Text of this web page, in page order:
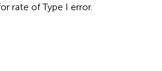
rate of Type I error.